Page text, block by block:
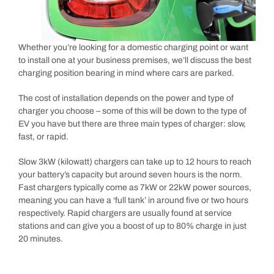
Whether you’re looking for a domestic charging point or want
to install one at your business premises, we’ll discuss the best
charging position bearing in mind where cars are parked.
The cost of installation depends on the power and type of
charger you choose – some of this will be down to the type of
EV you have but there are three main types of charger: slow,
fast, or rapid.
Slow 3kW (kilowatt) chargers can take up to 12 hours to reach
your battery’s capacity but around seven hours is the norm.
Fast chargers typically come as 7kW or 22kW power sources,
meaning you can have a ‘full tank’ in around five or two hours
respectively. Rapid chargers are usually found at service
stations and can give you a boost of up to 80% charge in just
20 minutes.